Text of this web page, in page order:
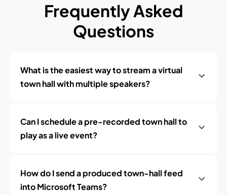
Frequently Asked
Questions
What is the easiest way to stream a virtual
town hall with multiple speakers?
Can I schedule a pre-recorded town hall to
play as a live event?
How do I send a produced town-hall feed
into Microsoft Teams?